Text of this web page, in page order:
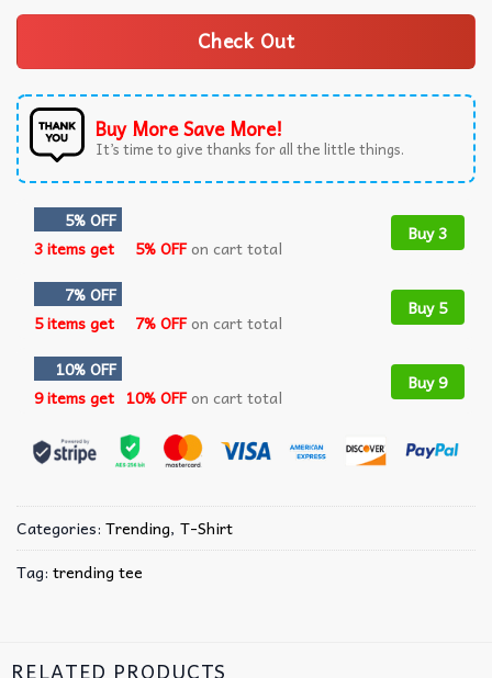
Check Out
Buy More Save More!
It’s time to give thanks for all the little things.
5% OFF
3 items get
5% OFFon cart total
Buy 3
7% OFF
5 items get
7% OFFon cart total
Buy 5
10% OFF
9 items get 10% OFFon cart total
Buy 9
Categories: Trending, T-Shirt
Tag: trending tee
RELATED PRODUCTS